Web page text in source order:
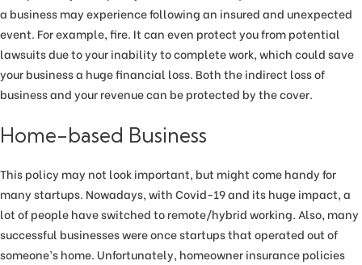
a business may experience following an insured and unexpected
event. For example, fire. It can even protect you from potential
lawsuits due to your inability to complete work, which could save
your business a huge financial loss. Both the indirect loss of
business and your revenue can be protected by the cover.
Home-based Business
This policy may not look important, but might come handy for
many startups. Nowadays, with Covid-19 and its huge impact, a
lot of people have switched to remote/hybrid working. Also, many
successful businesses were once startups that operated out of
someone’s home. Unfortunately, homeowner insurance policies